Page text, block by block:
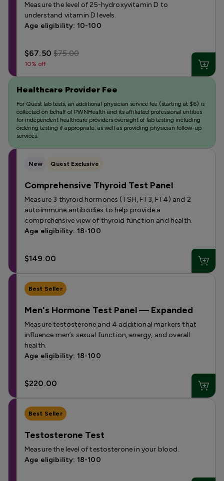
Measure the level of 25-hydroxyvitamin D to
understand vitamin D levels.
Age eligibility: 10-100
$67.50$75.00
10% off
Healthcare Provider Fee
For Quest lab tests, an additional physician service fee (starting at $6) is
collected on behalf of PWNHealth and its affiliated professional entities
for independent healthcare providers oversight of lab testing including
ordering testing if appropriate, as well as providing physician follow-up
services.
New Quest Exclusive
Comprehensive Thyroid Test Panel
Measure 3 thyroid hormones (TSH, FT3, FT4) and 2
autoimmune antibodies to help provide a
comprehensive view of thyroid function and health.
Age eligibility: 18-100
$149.00
Best Seller
Men's Hormone Test Panel — Expanded
Measure testosterone and 4 additional markers that
influence men’s sexual function, energy, and overall
health.
Age eligibility: 18-100
$220.00
Best Seller
Testosterone Test
Measure the level of testosterone in your blood.
Age eligibility: 18-100